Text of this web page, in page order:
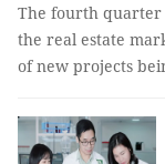
The fourth quarter
the real estate
of new projects